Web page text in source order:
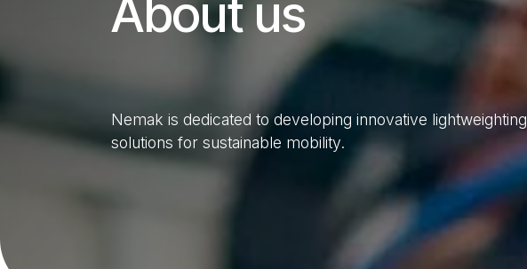
About us
Nemak is dedicated to developing innovative lightweighting
solutions for sustainable mobility.